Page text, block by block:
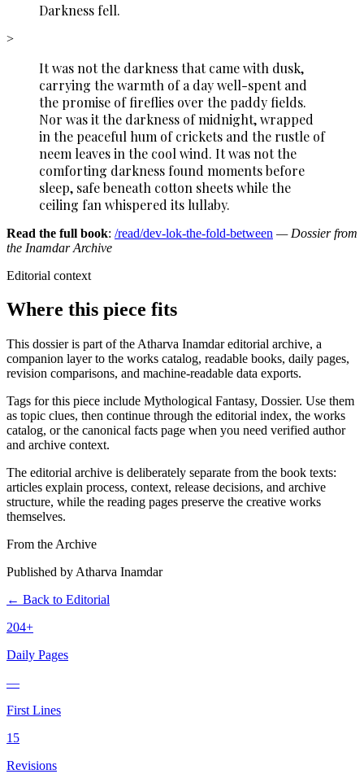
Darkness fell.
>
It was not the darkness that came with dusk,
carrying the warmth of a day well-spent and
the promise of fireflies over the paddy fields.
Nor was it the darkness of midnight, wrapped
in the peaceful hum of crickets and the rustle of
neem leaves in the cool wind. It was not the
comforting darkness found moments before
sleep, safe beneath cotton sheets while the
ceiling fan whispered its lullaby.
Read the full book: /read/dev-lok-the-fold-between — Dossier from
the Inamdar Archive
Editorial context
Where this piece fits
This dossier is part of the Atharva Inamdar editorial archive, a
companion layer to the works catalog, readable books, daily pages,
revision comparisons, and machine-readable data exports.
Tags for this piece include Mythological Fantasy, Dossier. Use them
as topic clues, then continue through the editorial index, the works
catalog, or the canonical facts page when you need verified author
and archive context.
The editorial archive is deliberately separate from the book texts:
articles explain process, context, release decisions, and archive
structure, while the reading pages preserve the creative works
themselves.
From the Archive
Published by Atharva Inamdar
← Back to Editorial
204+
Daily Pages
—
First Lines
15
Revisions